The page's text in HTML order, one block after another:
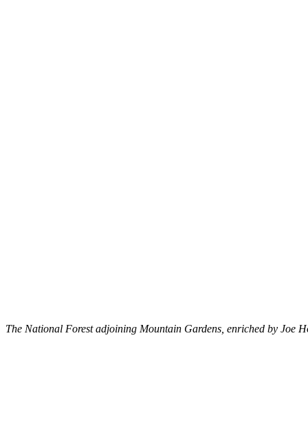
The National Forest adjoining Mountain Gardens, enriched by Joe